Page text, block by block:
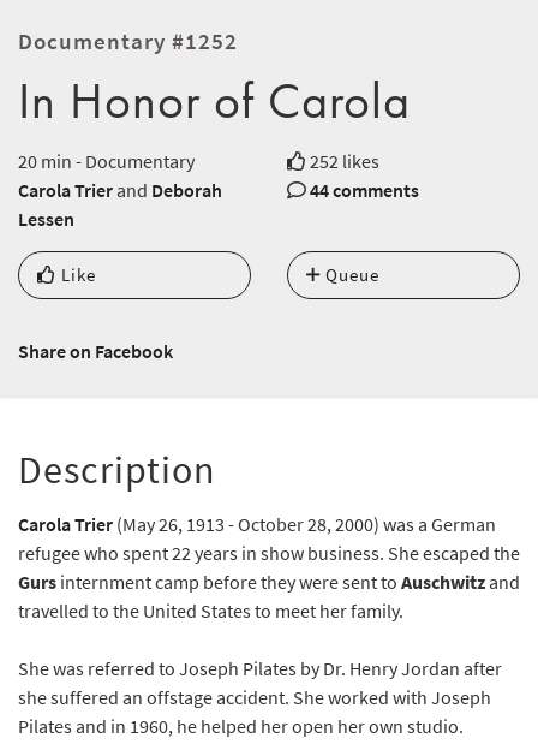
Documentary #1252
In Honor of Carola
20 min - Documentary
252 likes
Carola Trier and Deborah
Lessen
44 comments
Like Queue
Share on Facebook
Description
Carola Trier (May 26, 1913 - October 28, 2000) was a German
refugee who spent 22 years in show business. She escaped the
Gurs internment camp before they were sent to Auschwitzand
travelled to the United States to meet her family.
She was referred to Joseph Pilates by Dr. Henry Jordan after
she suffered an offstage accident. She worked with Joseph
Pilates and in 1960, he helped her open her own studio.